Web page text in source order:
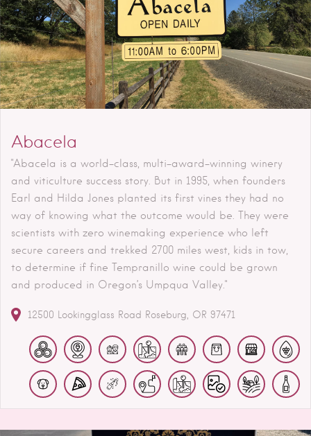
Abacela
"Abacela is a world-class, multi-award-winning winery
and viticulture success story. But in 1995, when founders
Earl and Hilda Jones planted its first vines they had no
way of knowing what the outcome would be. They were
scientists with zero winemaking experience who left
secure careers and trekked 2700 miles west, kids in tow,
to determine if fine Tempranillo wine could be grown
and produced in Oregon’s Umpqua Valley."
12500 Lookingglass Road Roseburg OR 97471